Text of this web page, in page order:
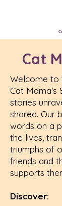
Cat
Welcome to
Cat Mama's
stories
shared. Our
words on a
the lives,
triumphs of
friends and
supports
Discover: